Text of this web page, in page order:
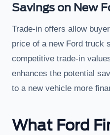
Savings on New
Trade-in offers allow
price of a new Ford truck
competitive trade-in
enhances the potential
to a new vehicle more
What Ford